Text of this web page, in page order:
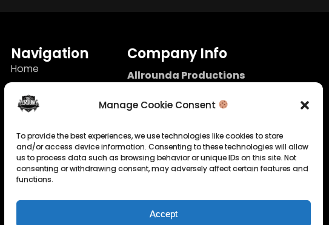
Manage Cookie Consent
To provide the best experiences, we use technologies like cookies to store
and/or access device information. Consenting to these technologies will allow
us to process data such as browsing behavior or unique IDs on this site. Not
consenting or withdrawing consent, may adversely affect certain features and
functions.
Accept
Navigation
Home
Terms
Imprint
Cookie Policy
Privacy Statement
Company Info
Allrounda Productions
Kerpen / Germany